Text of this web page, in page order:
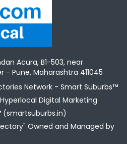
Acura, B1-503, near
Pune, Maharashtra 411045
Network - Smart Suburbs™
Digital Marketing
(smartsuburbs.in)
Owned and Managed by